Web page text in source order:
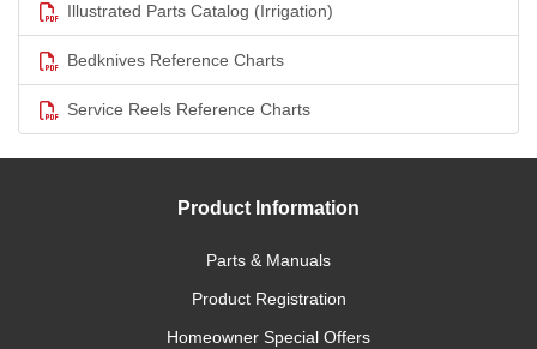
Illustrated Parts Catalog (Irrigation)
Bedknives Reference Charts
Service Reels Reference Charts
Product Information
Parts & Manuals
Product Registration
Homeowner Special Offers